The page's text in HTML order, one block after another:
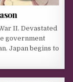
II. Devastated
government
Japan begins to